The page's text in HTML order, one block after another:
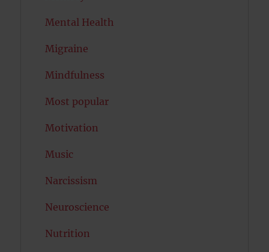
Mental Health
Migraine
Mindfulness
Most popular
Motivation
Music
Narcissism
Neuroscience
Nutrition